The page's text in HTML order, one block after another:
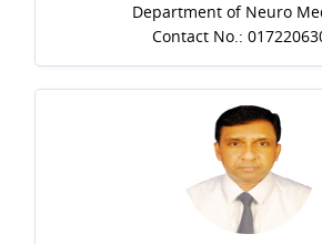
Department of Neuro
Contact No.: